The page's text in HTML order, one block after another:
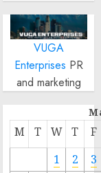
VUGA
Enterprises PR
and marketing
M T W T
F
1
2
3